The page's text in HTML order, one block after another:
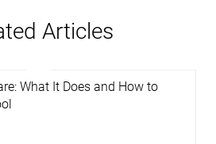
Articles
What It Does and How to